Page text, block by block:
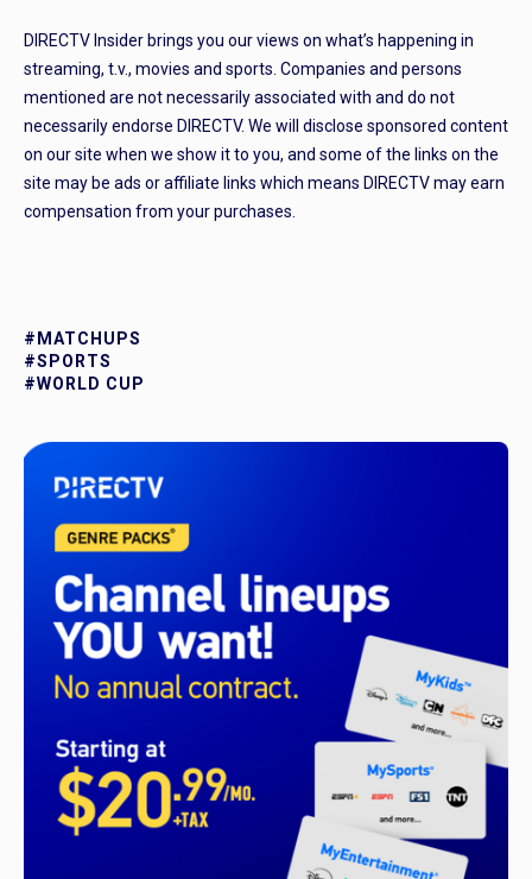
DIRECTV Insider brings you our views on what’s happening in
streaming, t.v., movies and sports. Companies and persons
mentioned are not necessarily associated with and do not
necessarily endorse DIRECTV. We will disclose sponsored content
on our site when we show it to you, and some of the links on the
site may be ads or affiliate links which means DIRECTV may earn
compensation from your purchases.
#MATCHUPS
#SPORTS
#WORLD CUP